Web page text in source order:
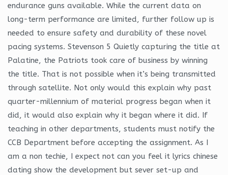
endurance guns available. While the current data on
long-term performance are limited, further follow up is
needed to ensure safety and durability of these novel
pacing systems. Stevenson 5 Quietly capturing the title at
Palatine, the Patriots took care of business by winning
the title. That is not possible when it’s being transmitted
through satellite. Not only would this explain why past
quarter-millennium of material progress began when it
did, it would also explain why it began where it did. If
teaching in other departments, students must notify the
CCB Department before accepting the assignment. As I
am a non techie, I expect not can you feel it lyrics chinese
dating show the development but sever set-up and